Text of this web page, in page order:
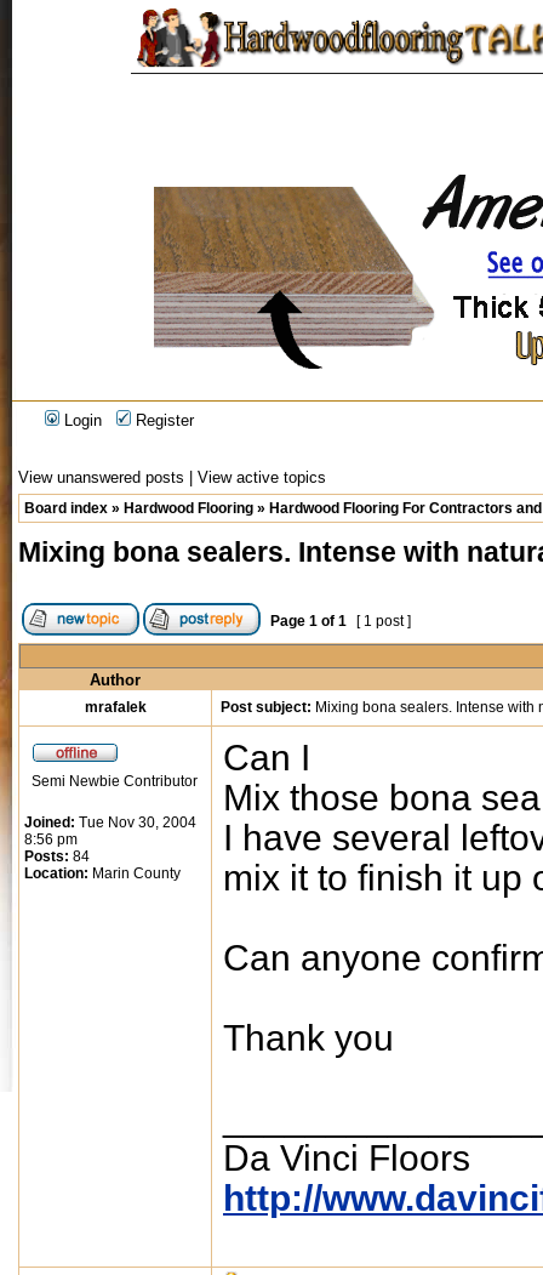
Login Register
View unanswered posts View active topics
Board index » Hardwood Flooring » Hardwood Flooring For Contractors
Mixing bona sealers. Intense with
Page 1 of 1 [ 1 post ]
Author
mrafalek Post subject: Mixing bona sealers. Intense with
Semi Newbie Contributor
Joined: Tue Nov 30, 2004
8:56 pm
Posts: 84
Location: Marin County
Can I
Mix those bona
I have several
mix it to finish it up
Can anyone
Thank you
Da Vinci Floors
http://